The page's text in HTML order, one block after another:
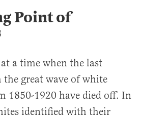
Point of
a time when the last
great wave of white
1850-1920 have died off. In
identified with their